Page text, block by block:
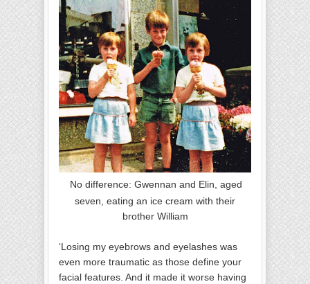
No difference: Gwennan and Elin, aged
seven, eating an ice cream with their
brother William
‘Losing my eyebrows and eyelashes was
even more traumatic as those define your
facial features. And it made it worse having